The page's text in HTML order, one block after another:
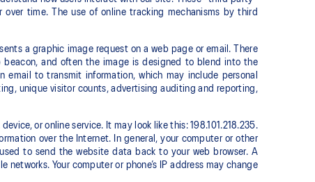
time. The use of online tracking mechanisms by third
a graphic image request on a web page or email. There
and often the image is designed to blend into the
to transmit information, which may include personal
unique visitor counts, advertising auditing and reporting,
or online service. It may look like this: 198.101.218.235.
over the Internet. In general, your computer or other
to send the website data back to your web browser. A
Your computer or phone’s IP address may change